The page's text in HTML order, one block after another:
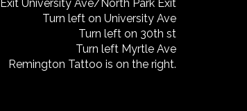
Exit University Ave/North Park Exit
Turn left on University Ave
Turn left on 30th st
Turn left Myrtle Ave
Remington Tattoo is on the right.